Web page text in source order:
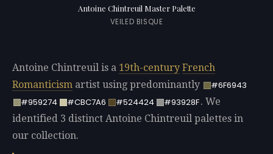
Antoine Chintreuil Master Palette
VEILED BISQUE
Antoine Chintreuil is a 19th-century French
Romanticism artist using predominantly
#6F6943
#959274
#CBC7A6 #524424 #93928F. We
identified 3 distinct Antoine Chintreuil palettes in
our collection.